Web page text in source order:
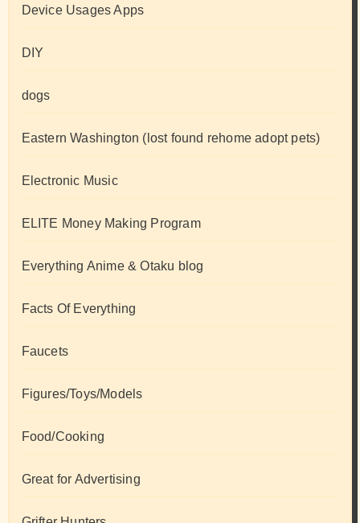
Device Usages Apps
DIY
dogs
Eastern Washington (lost found rehome adopt pets)
Electronic Music
ELITE Money Making Program
Everything Anime & Otaku blog
Facts Of Everything
Faucets
Figures/Toys/Models
Food/Cooking
Great for Advertising